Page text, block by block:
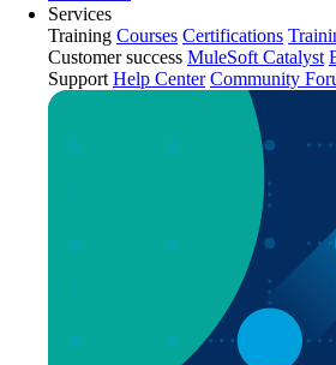
Services
Training Courses Certifications
Customer success MuleSoft Catalyst
Support Help Center Community